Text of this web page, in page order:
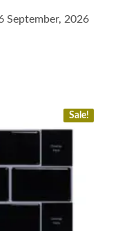
September, 2026
Sale!